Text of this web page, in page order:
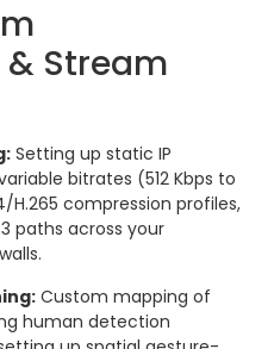
Stream
Setting up static IP
bitrates (512 Kbps to
H.265 compression profiles,
paths across your
Custom mapping of
human detection